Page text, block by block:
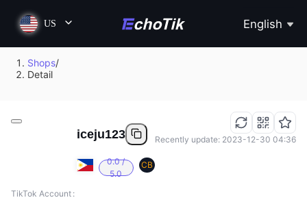
US English
Shops/
Detail
iceju123
0.0 /
5.0
CB
Recently update: 2023-12-30 04:36
TikTok Account